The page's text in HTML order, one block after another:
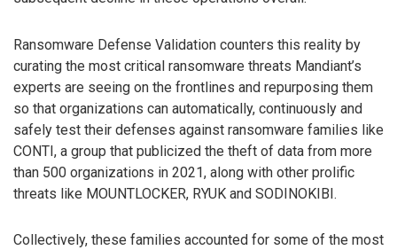
Ransomware Defense Validation counters this reality by
curating the most critical ransomware threats Mandiant’s
experts are seeing on the frontlines and repurposing them
so that organizations can automatically, continuously and
safely test their defenses against ransomware families like
CONTI, a group that publicized the theft of data from more
than 500 organizations in 2021, along with other prolific
threats like MOUNTLOCKER, RYUK and SODINOKIBI.
Collectively, these families accounted for some of the most